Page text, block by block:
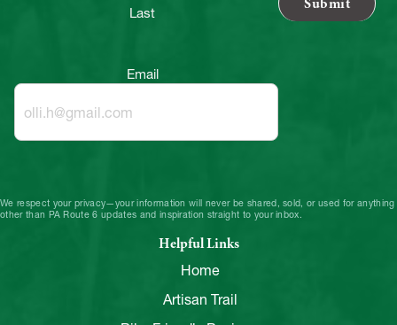
Last
Email
We respect your privacy—your information will never be shared, sold, or used for anything
other than PA Route 6 updates and inspiration straight to your inbox.
Helpful Links
Home
Artisan Trail